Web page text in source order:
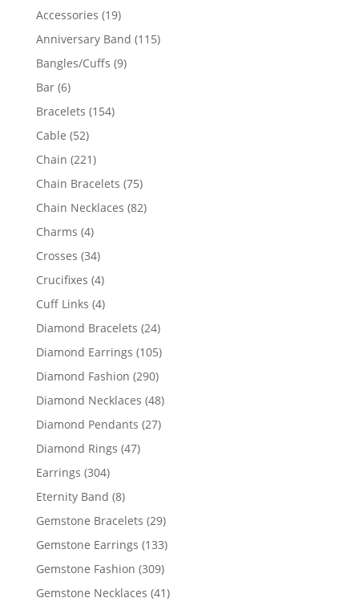
product
Accessories 1919
products
Anniversary Band 115115
Bangles/Cuffs 99
Bar 66
products
Bracelets 154154
Cable 5252
products
Chain 221221
products
Chain Bracelets 7575
products
Chain Necklaces 8282
Charms 44
products
Crosses 3434
products
Crucifixes 44
products
Cuff Links 44
products
Diamond Bracelets 2424
products
Diamond Earrings 105105
products
Diamond Fashion 290290
products
Diamond Necklaces 4848
products
Diamond Pendants 2727
Diamond Rings 4747
Earrings 304304
products
Eternity Band 88
products
Gemstone Bracelets 2929
products
Gemstone Earrings 133133
products
Gemstone Fashion 309309
products
Gemstone Necklaces 4141